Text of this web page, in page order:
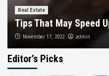
Real Estate
Tips That May Speed
November 17, 2022 admin
Editor’s Picks